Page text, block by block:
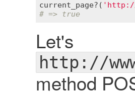
current_page? ( 'http://
# => true
http://
method